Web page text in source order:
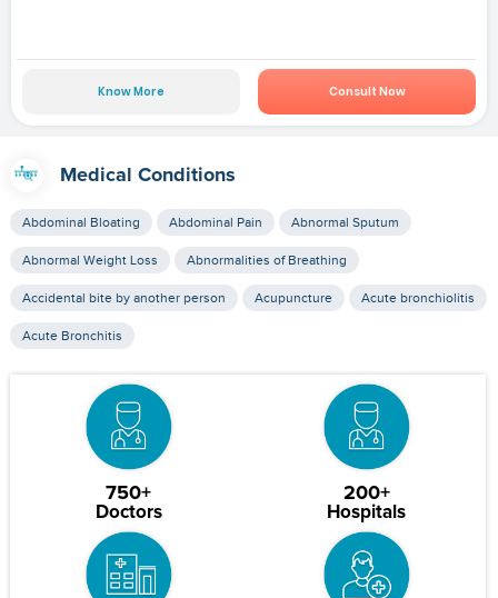
Know More Consult Now
Medical Conditions
Abdominal Bloating Abdominal Pain Abnormal Sputum
Abnormal Weight Loss Abnormalities of Breathing
Accidental bite by another person Acupuncture Acute bronchiolitis
Acute Bronchitis
750+
Doctors
200+
Hospitals